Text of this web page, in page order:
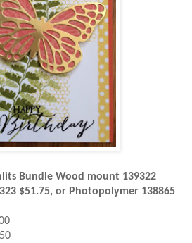
Bundle Wood mount 139322
$51.75, or Photopolymer 138865